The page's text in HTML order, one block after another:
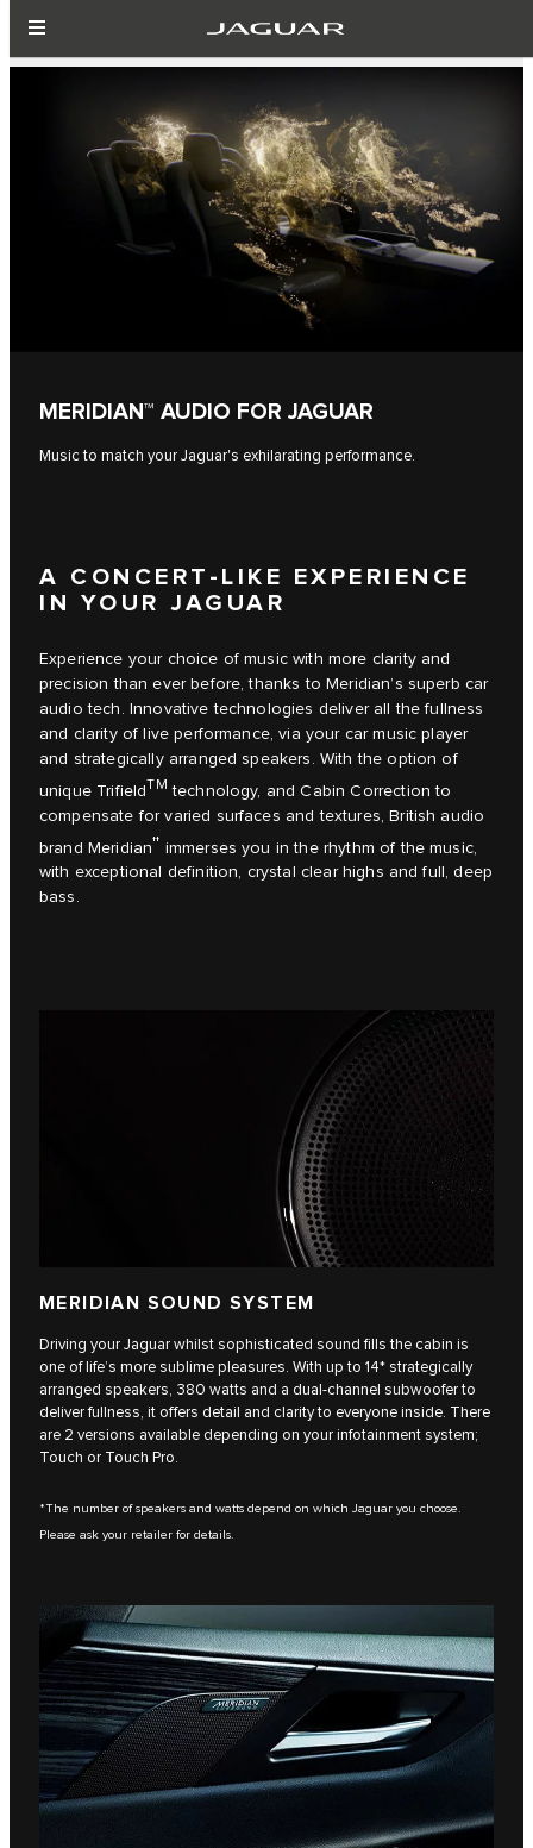
MERIDIAN™ AUDIO FOR JAGUAR
Music to match your Jaguar's exhilarating performance.
A CONCERT-LIKE EXPERIENCE
IN YOUR JAGUAR
Experience your choice of music with more clarity and
precision than ever before, thanks to Meridian’s superb car
audio tech. Innovative technologies deliver all the fullness
and clarity of live performance, via your car music player
and strategically arranged speakers. With the option of
unique TrifieldTM technology, and Cabin Correction to
compensate for varied surfaces and textures, British audio
brand Meridian†† immerses you in the rhythm of the music,
with exceptional definition, crystal clear highs and full, deep
bass.
MERIDIAN SOUND SYSTEM
Driving your Jaguar whilst sophisticated sound fills the cabin is
one of life’s more sublime pleasures. With up to 14* strategically
arranged speakers, 380 watts and a dual-channel subwoofer to
deliver fullness, it offers detail and clarity to everyone inside. There
are 2 versions available depending on your infotainment system;
Touch or Touch Pro.
*The number of speakers and watts depend on which Jaguar you choose.
Please ask your retailer for details.